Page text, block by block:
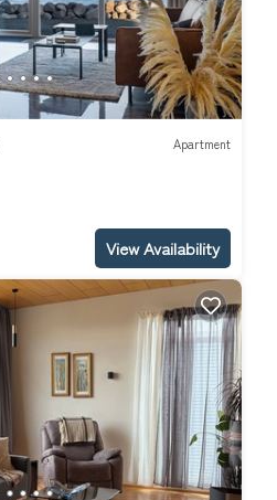
Apartment
View Availability